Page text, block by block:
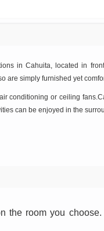
in Cahuita, located in
are simply furnished yet
conditioning or ceiling
can be enjoyed in the
the room you